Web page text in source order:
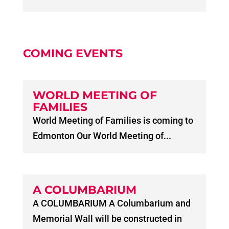
COMING EVENTS
WORLD MEETING OF
FAMILIES
World Meeting of Families is coming to
Edmonton Our World Meeting of...
A COLUMBARIUM
A COLUMBARIUM A Columbarium and
Memorial Wall will be constructed in